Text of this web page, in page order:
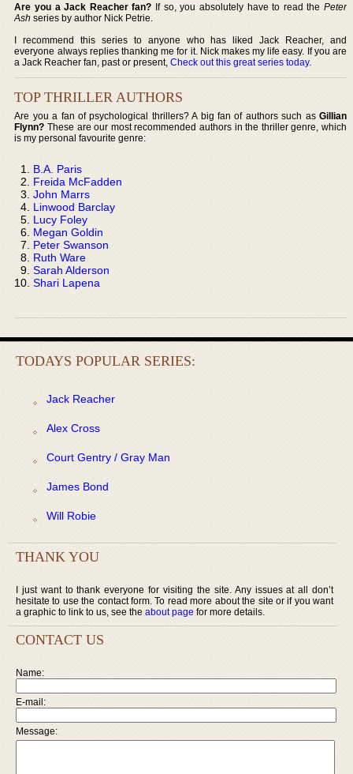
Are you a Jack Reacher fan? If so, you absolutely have to read the Peter
Ash series by author Nick Petrie.
I recommend this series to anyone who has liked Jack Reacher, and
everyone always replies thanking me for it. Nick makes my life easy. If you are
a Jack Reacher fan, past or present,Check out this great series today.
TOP THRILLER AUTHORS
Are you a fan of psychological thrillers? A big fan of authors such as Gillian
Flynn? These are our most recommended authors in the thriller genre, which
is my personal favourite genre:
B.A. Paris
Freida McFadden
John Marrs
Linwood Barclay
Lucy Foley
Megan Goldin
Peter Swanson
Ruth Ware
Sarah Alderson
Shari Lapena
TODAYS POPULAR SERIES:
Jack Reacher
Alex Cross
Court Gentry / Gray Man
James Bond
Will Robie
THANK YOU
I just want to thank everyone for visiting the site. Any issues at all don’t
hesitate to use the contact form. To read more about the site or if you want
a graphic to link to us, see the about page for more details.
CONTACT US
Name:
E-mail:
Message: